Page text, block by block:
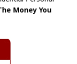
Money You